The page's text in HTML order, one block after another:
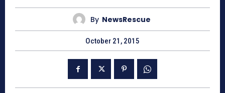
By NewsRescue
October 21, 2015